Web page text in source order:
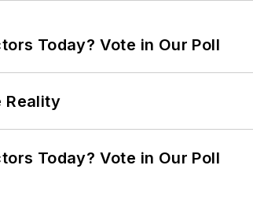
Today? Vote in Our Poll
Reality
Today? Vote in Our Poll